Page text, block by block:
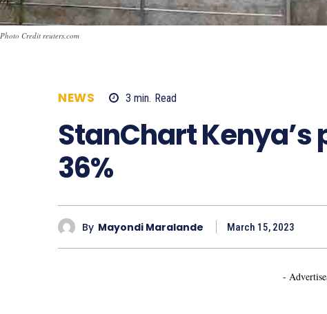
Photo Credit reuters.com
NEWS 3 min. Read
StanChart
36%
By Mayondi Maralande March 15, 2023
-